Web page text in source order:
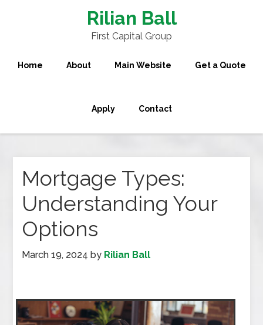
Rilian Ball
First Capital Group
Home About Main Website Get a Quote
Apply Contact
Mortgage Types:
Understanding Your
Options
March 19, 2024 by Rilian Ball